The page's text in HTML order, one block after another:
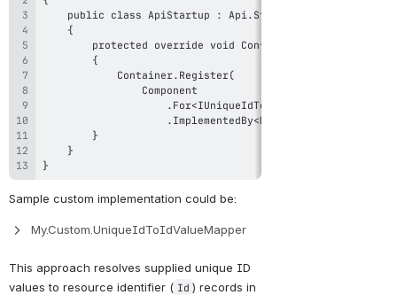
}
Sample custom implementation could be:
My.Custom.UniqueIdToIdValueMapper
This approach resolves supplied unique ID
values to resource identifier ( Id ) records in